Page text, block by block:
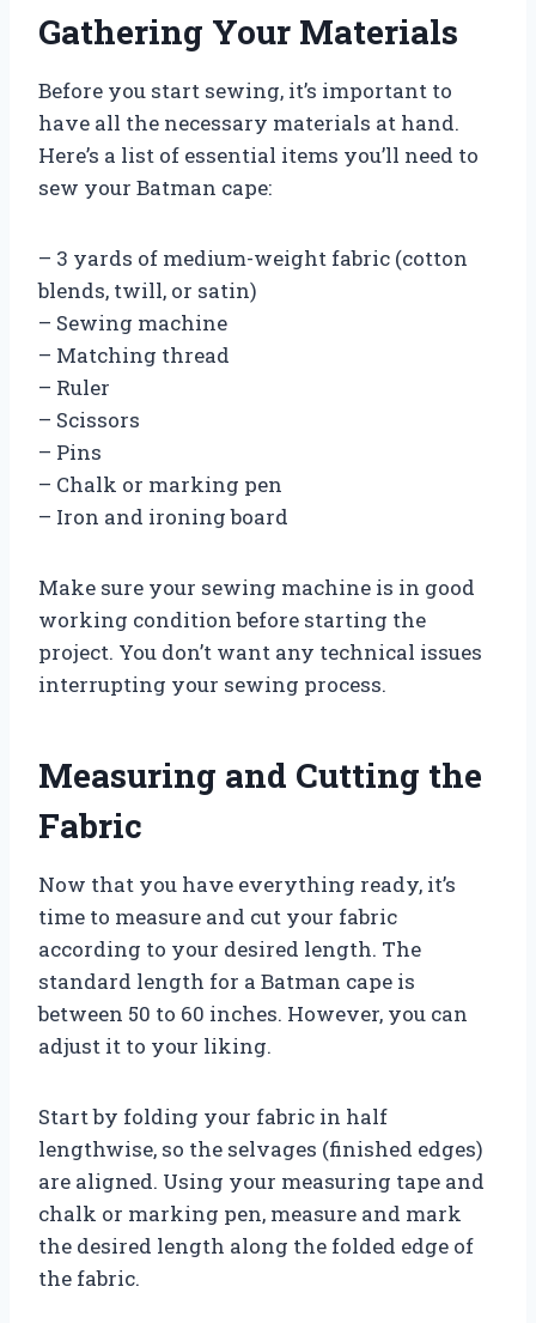
Gathering Your Materials
Before you start sewing, it’s important to
have all the necessary materials at hand.
Here’s a list of essential items you’ll need to
sew your Batman cape:
– 3 yards of medium-weight fabric (cotton
blends, twill, or satin)
– Sewing machine
– Matching thread
– Ruler
– Scissors
– Pins
– Chalk or marking pen
– Iron and ironing board
Make sure your sewing machine is in good
working condition before starting the
project. You don’t want any technical issues
interrupting your sewing process.
Measuring and Cutting the
Fabric
Now that you have everything ready, it’s
time to measure and cut your fabric
according to your desired length. The
standard length for a Batman cape is
between 50 to 60 inches. However, you can
adjust it to your liking.
Start by folding your fabric in half
lengthwise, so the selvages (finished edges)
are aligned. Using your measuring tape and
chalk or marking pen, measure and mark
the desired length along the folded edge of
the fabric.